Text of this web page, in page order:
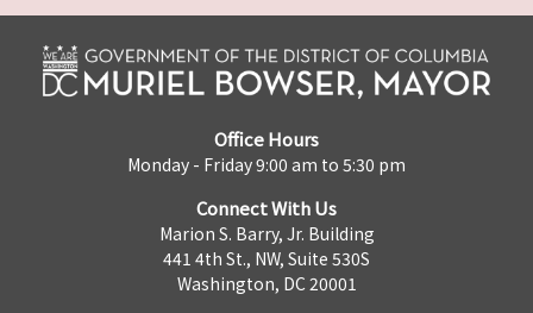
Office Hours
Monday - Friday 9:00 am to 5:30 pm
Connect With Us
Marion S. Barry, Jr. Building
441 4th St., NW, Suite 530S
Washington, DC 20001